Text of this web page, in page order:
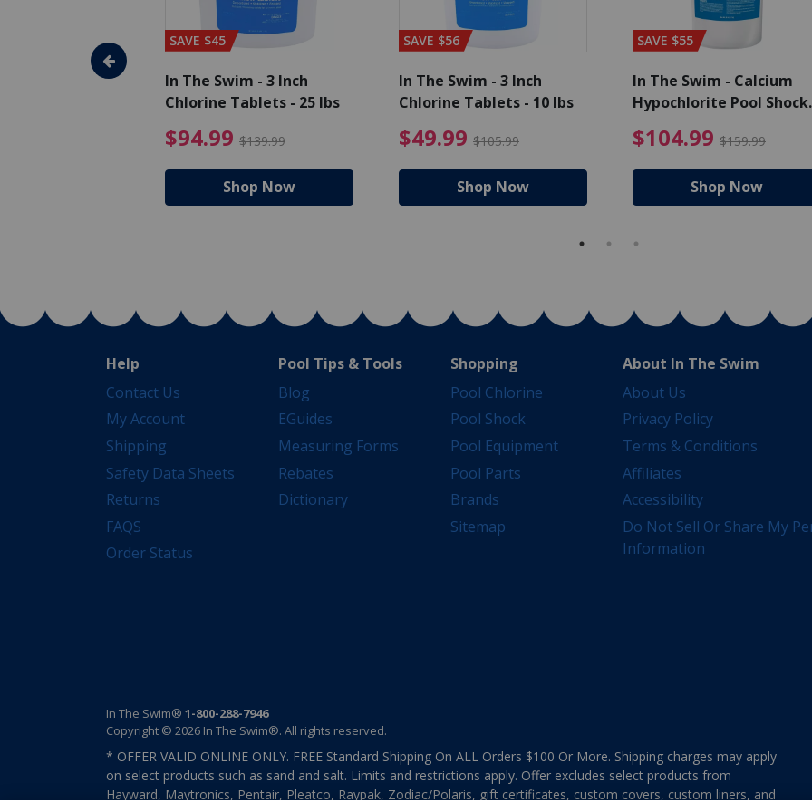
- Algaecide
$80.99 Price reduced from $89.99
SAVE $45
In The Swim - 3 Inch
Chlorine Tablets - 25 lbs
$94.99 $139.99 $94.99 Price reduced from $139.99
Shop Now
SAVE $56
In The Swim - 3 Inch
Chlorine Tablets - 10 lbs
$49.99 $105.99 $49.99 Price reduced from
Shop Now
SAVE $55
In The Swim - Calcium
Hypochlorite Pool Shock
$104.99 $159.99
Shop Now
Help
Contact Us
My Account
Shipping
Safety Data Sheets
Returns
FAQS
Order Status
Pool Tips & Tools
Blog
EGuides
Measuring Forms
Rebates
Dictionary
Shopping
Pool Chlorine
Pool Shock
Pool Equipment
Pool Parts
Brands
Sitemap
About In The Swim
About Us
Privacy Policy
Terms & Conditions
Affiliates
Accessibility
Do Not Sell Or Share My
Information
In The Swim® 1-800-288-7946
Copyright © 2026 In The Swim®. All rights reserved.
* OFFER VALID ONLINE ONLY. FREE Standard Shipping On ALL Orders $100 Or More. Shipping charges may apply
on select products such as sand and salt. Limits and restrictions apply. Offer excludes select products from
Hayward, Maytronics, Pentair, Pleatco, Raypak, Zodiac/Polaris, gift certificates, custom covers, custom liners, and